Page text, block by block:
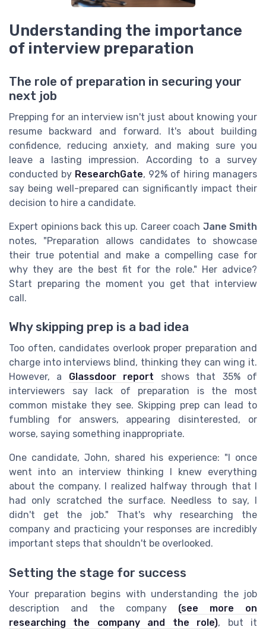
Understanding the importance
of interview preparation
The role of preparation in securing your
next job
Prepping for an interview isn't just about knowing your
resume backward and forward. It's about building
confidence, reducing anxiety, and making sure you
leave a lasting impression. According to a survey
conducted by ResearchGate, 92% of hiring managers
say being well-prepared can significantly impact their
decision to hire a candidate.
Expert opinions back this up. Career coach Jane Smith
notes, "Preparation allows candidates to showcase
their true potential and make a compelling case for
why they are the best fit for the role." Her advice?
Start preparing the moment you get that interview
call.
Why skipping prep is a bad idea
Too often, candidates overlook proper preparation and
charge into interviews blind, thinking they can wing it.
However, a Glassdoor report shows that 35% of
interviewers say lack of preparation is the most
common mistake they see. Skipping prep can lead to
fumbling for answers, appearing disinterested, or
worse, saying something inappropriate.
One candidate, John, shared his experience: "I once
went into an interview thinking I knew everything
about the company. I realized halfway through that I
had only scratched the surface. Needless to say, I
didn't get the job." That's why researching the
company and practicing your responses are incredibly
important steps that shouldn't be overlooked.
Setting the stage for success
Your preparation begins with understanding the job
description and the company (see more on
researching the company and the role), but it